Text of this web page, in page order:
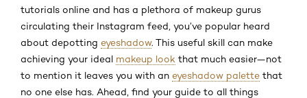
tutorials online and has a plethora of makeup gurus
circulating their Instagram feed, you’ve popular heard
about depotting eyeshadow. This useful skill can make
achieving your ideal makeup look that much easier—not
to mention it leaves you with an eyeshadow palette that
no one else has. Ahead, find your guide to all things